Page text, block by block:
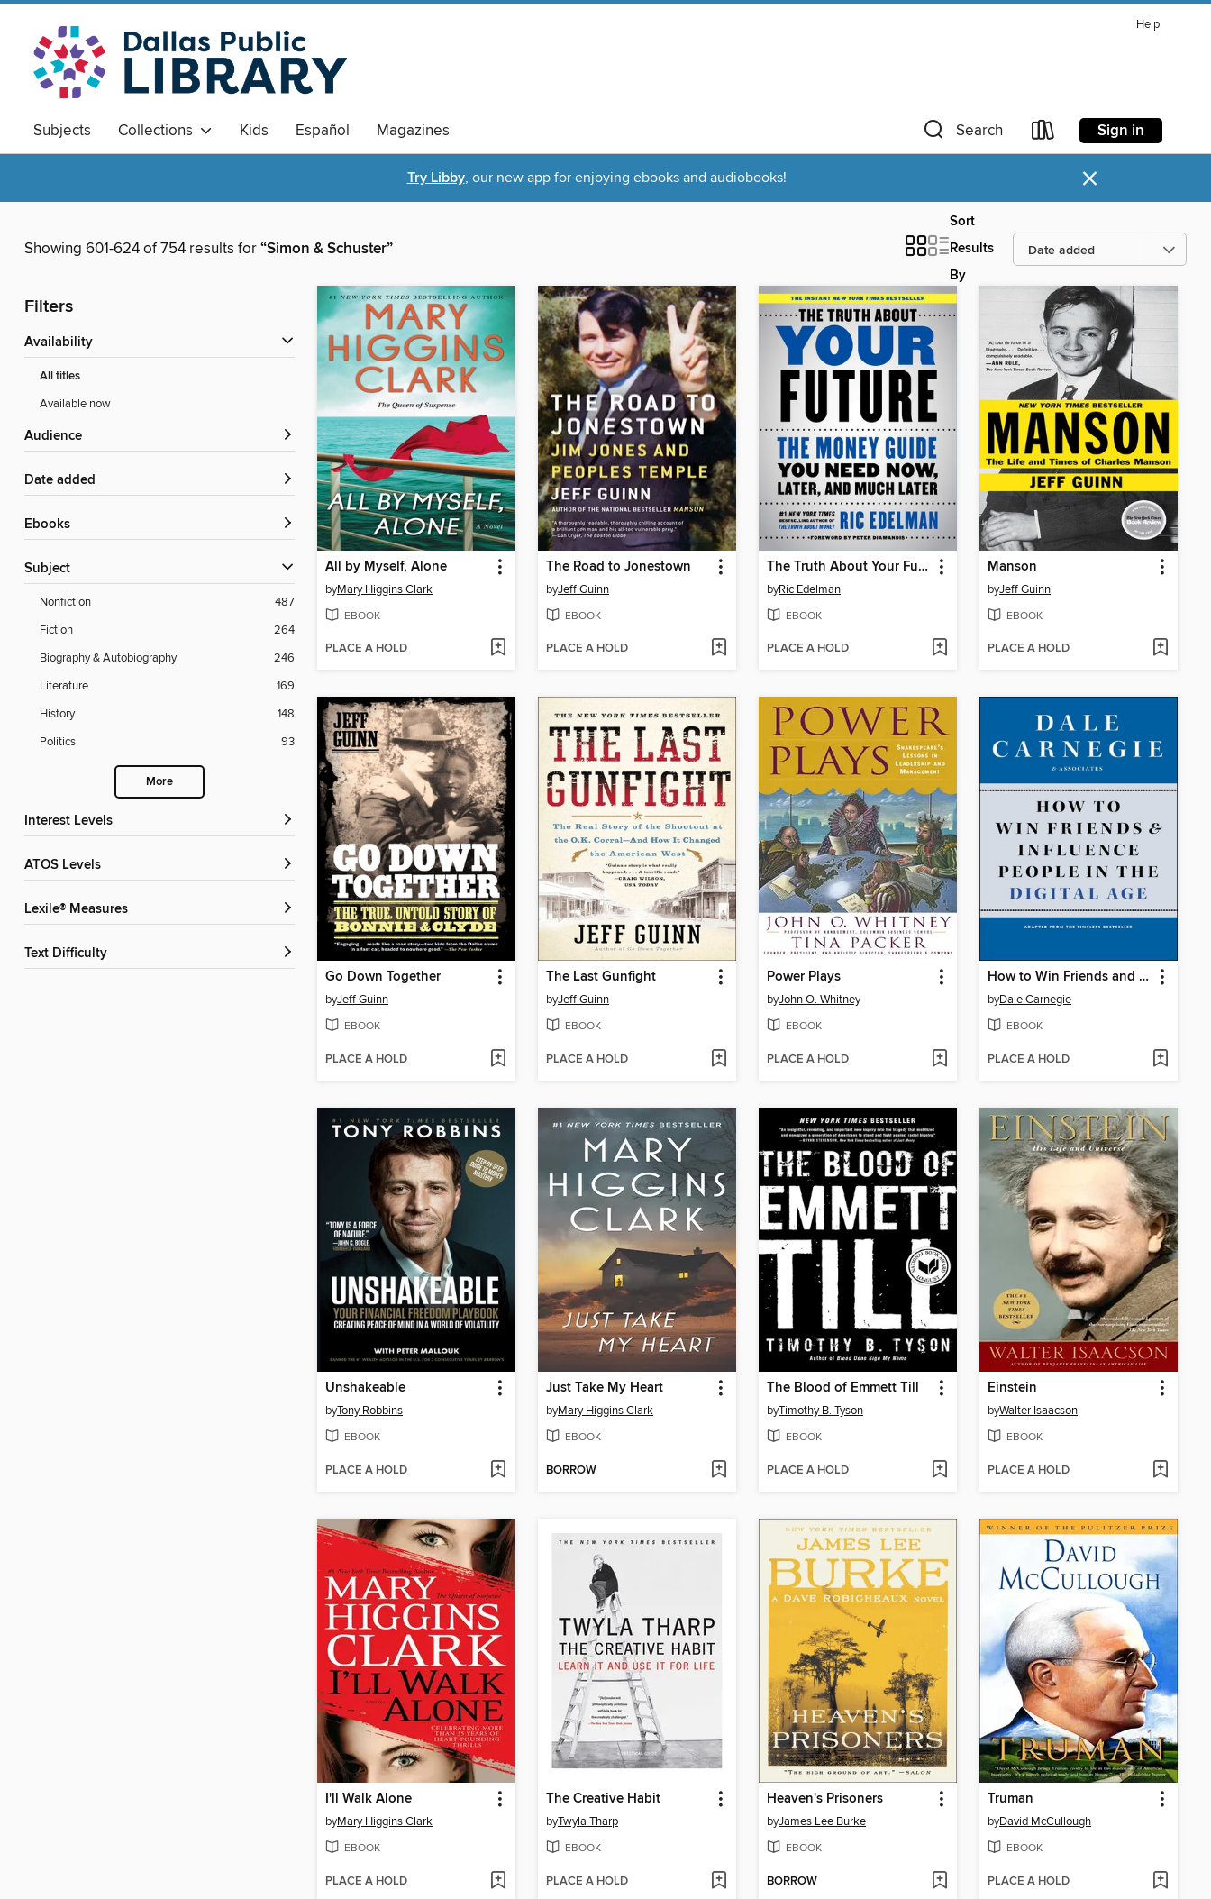
Help
Subjects Collections Kids Español Magazines Search Sign in
Try Libby, our new app for enjoying ebooks and audiobooks! ×
Showing 601-624 of 754 results for“Simon & Schuster”
Sort
Results
By
Filters
Availability
All titles
Available now
Audience
Date added
ebooks
Subject
Nonfiction
487
Fiction
264
Biography & Autobiography
246
Literature
169
History
148
Politics
93
More
Interest Levels
ATOS Levels
Lexile® Measures
Text Difficulty
All by Myself, Alone
byMary Higgins Clark
EBOOK
PLACE A HOLD
The Road to Jonestown
byJeff Guinn
EBOOK
PLACE A HOLD
The Truth About Your Future
byRic Edelman
EBOOK
PLACE A HOLD
Manson
byJeff Guinn
EBOOK
PLACE A HOLD
Go Down Together
byJeff Guinn
EBOOK
PLACE A HOLD
The Last Gunfight
byJeff Guinn
EBOOK
PLACE A HOLD
Power Plays
byJohn O. Whitney
EBOOK
PLACE A HOLD
How to Win Friends and Influence People in the Digital Age
byDale Carnegie
EBOOK
PLACE A HOLD
Unshakeable
byTony Robbins
EBOOK
PLACE A HOLD
Just Take My Heart
byMary Higgins Clark
EBOOK
BORROW
The Blood of Emmett Till
byTimothy B. Tyson
EBOOK
PLACE A HOLD
Einstein
byWalter Isaacson
EBOOK
PLACE A HOLD
I'll Walk Alone
byMary Higgins Clark
EBOOK
PLACE A HOLD
The Creative Habit
byTwyla Tharp
EBOOK
PLACE A HOLD
Heaven's Prisoners
byJames Lee Burke
EBOOK
BORROW
Truman
byDavid McCullough
EBOOK
PLACE A HOLD